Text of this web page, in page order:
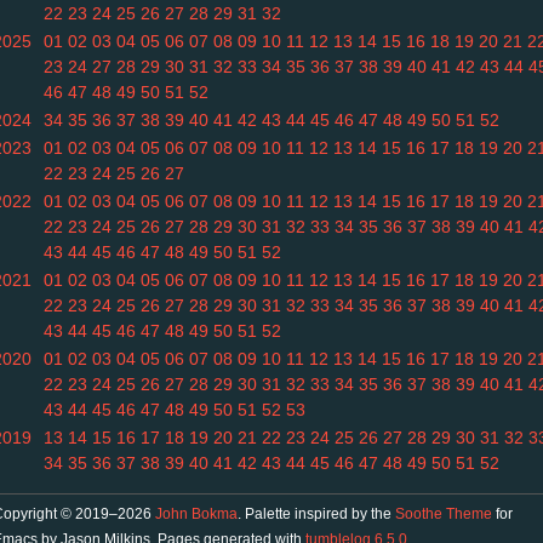
22 23 24 25 26 27 28 29 31 32
01 02 03 04 05 06 07 08 09 10 11 12 13 14 15 16 18 19 20 21
23 24 27 28 29 30 31 32 33 34 35 36 37 38 39 40 41 42 43 44
46 47 48 49 50 51 52
34 35 36 37 38 39 40 41 42 43 44 45 46 47 48 49 50 51 52
01 02 03 04 05 06 07 08 09 10 11 12 13 14 15 16 17 18 19 20 21
22 23 24 25 26 27
01 02 03 04 05 06 07 08 09 10 11 12 13 14 15 16 17 18 19 20 21
22 23 24 25 26 27 28 29 30 31 32 33 34 35 36 37 38 39 40 41
43 44 45 46 47 48 49 50 51 52
01 02 03 04 05 06 07 08 09 10 11 12 13 14 15 16 17 18 19 20 21
22 23 24 25 26 27 28 29 30 31 32 33 34 35 36 37 38 39 40 41
43 44 45 46 47 48 49 50 51 52
01 02 03 04 05 06 07 08 09 10 11 12 13 14 15 16 17 18 19 20 21
22 23 24 25 26 27 28 29 30 31 32 33 34 35 36 37 38 39 40 41
43 44 45 46 47 48 49 50 51 52 53
13 14 15 16 17 18 19 20 21 22 23 24 25 26 27 28 29 30 31 32
34 35 36 37 38 39 40 41 42 43 44 45 46 47 48 49 50 51 52
© 2019–2026 John Bokma . Palette inspired by the Soothe Theme for
by Jason Milkins. Pages generated with tumblelog 6.5.0